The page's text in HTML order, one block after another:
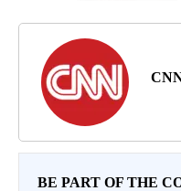
BE PART OF THE